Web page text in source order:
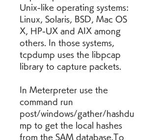
Unix-like operating systems:
Linux, Solaris, BSD, Mac OS
X, HP-UX and AIX among
others. In those systems,
tcpdump uses the libpcap
library to capture packets.
In Meterpreter use the
command run
post/windows/gather/hashdu
mp to get the local hashes
from the SAM database.To